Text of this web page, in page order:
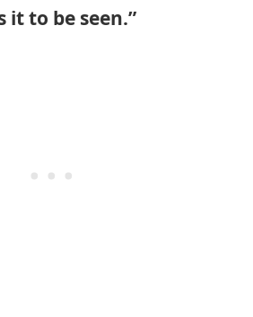
to be seen.”